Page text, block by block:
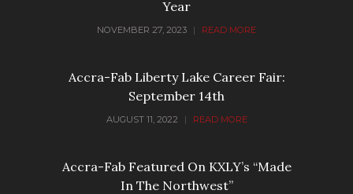
Year
NOVEMBER 27, 2023 | READ MORE
Accra-Fab Liberty Lake Career Fair:
September 14th
AUGUST 11, 2022 | READ MORE
Accra-Fab Featured On KXLY’s “Made
In The Northwest”